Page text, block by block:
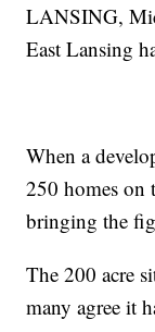
LANSING,
East Lansing
When a
250 homes on
bringing the
The 200 acre
many agree it